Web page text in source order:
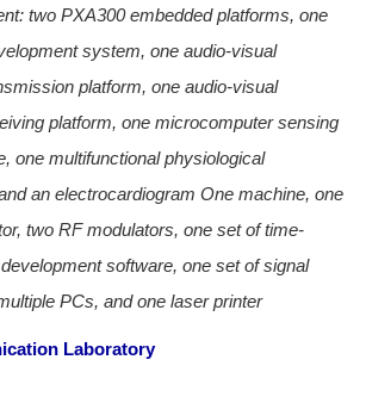
two PXA300 embedded platforms, one
system, one audio-visual
platform, one audio-visual
platform, one microcomputer sensing
one multifunctional physiological
an electrocardiogram One machine, one
two RF modulators, one set of time-
software, one set of signal
PCs, and one laser printer
Laboratory